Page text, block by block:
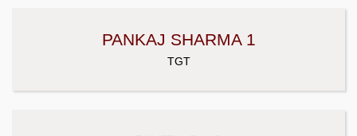
PANKAJ SHARMA 1
TGT